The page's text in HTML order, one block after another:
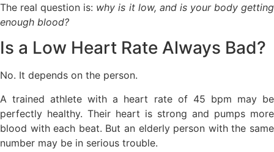
The real question is: why is it low, and is your body getting
enough blood?
Is a Low Heart Rate Always Bad?
No. It depends on the person.
A trained athlete with a heart rate of 45 bpm may be
perfectly healthy. Their heart is strong and pumps more
blood with each beat. But an elderly person with the same
number may be in serious trouble.